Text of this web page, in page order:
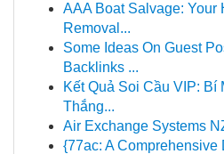
AAA Boat Salvage: Your
Removal...
Some Ideas On Guest
Backlinks ...
Kết Quả Soi Cầu VIP: Bí
Thắng...
Air Exchange Systems
{77ac: A Comprehensive